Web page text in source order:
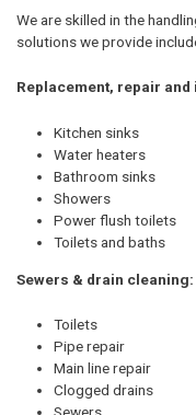
We are skilled in the
solutions we provide
Replacement, repair
Kitchen sinks
Water heaters
Bathroom sinks
Showers
Power flush toilets
Toilets and baths
Sewers & drain cleaning:
Toilets
Pipe repair
Main line repair
Clogged drains